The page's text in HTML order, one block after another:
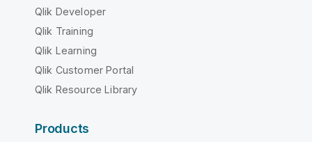
Qlik Developer
Qlik Training
Qlik Learning
Qlik Customer Portal
Qlik Resource Library
Products